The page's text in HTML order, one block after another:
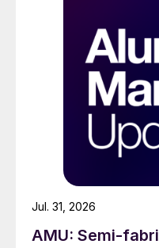
AMU: Semi-
Jul. 31, 2026